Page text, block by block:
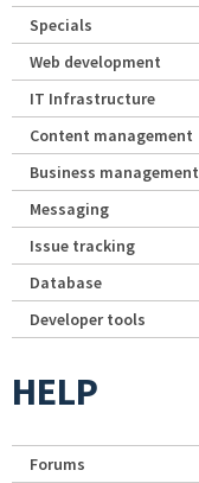
Specials
Web development
IT Infrastructure
Content management
Business management
Messaging
Issue tracking
Database
Developer tools
HELP
Forums